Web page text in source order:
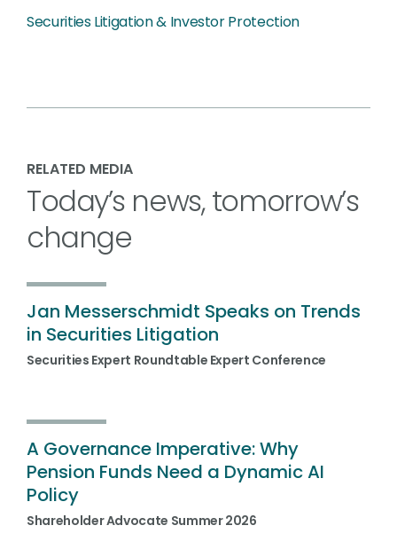
Securities Litigation & Investor Protection
RELATED MEDIA
Today’s news, tomorrow’s
change
Jan Messerschmidt Speaks on Trends
in Securities Litigation
Securities Expert Roundtable Expert Conference
A Governance Imperative: Why
Pension Funds Need a Dynamic AI
Policy
Shareholder Advocate Summer 2026